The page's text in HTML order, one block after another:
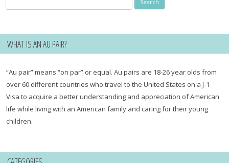
for:
WHAT IS AN AU PAIR?
“Au pair” means “on par” or equal. Au pairs are 18-26 year olds from
over 60 different countries who travel to the United States on a J-1
Visa to acquire a better understanding and appreciation of American
life while living with an American family and caring for their young
children.